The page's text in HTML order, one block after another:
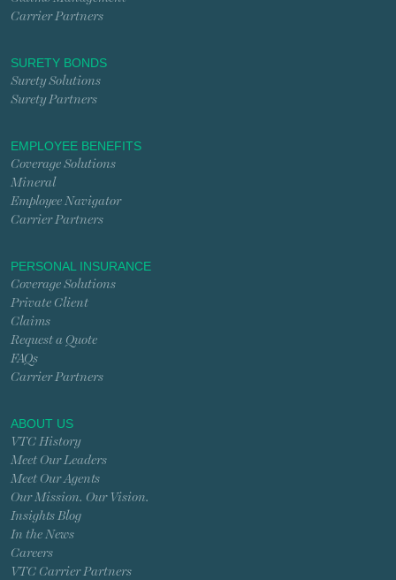
Carrier Partners
SURETY BONDS
Surety Solutions
Surety Partners
EMPLOYEE BENEFITS
Coverage Solutions
Mineral
Employee Navigator
Carrier Partners
PERSONAL INSURANCE
Coverage Solutions
Private Client
Claims
Request a Quote
FAQs
Carrier Partners
ABOUT US
VTC History
Meet Our Leaders
Meet Our Agents
Our Mission. Our Vision.
Insights Blog
In the News
Careers
VTC Carrier Partners